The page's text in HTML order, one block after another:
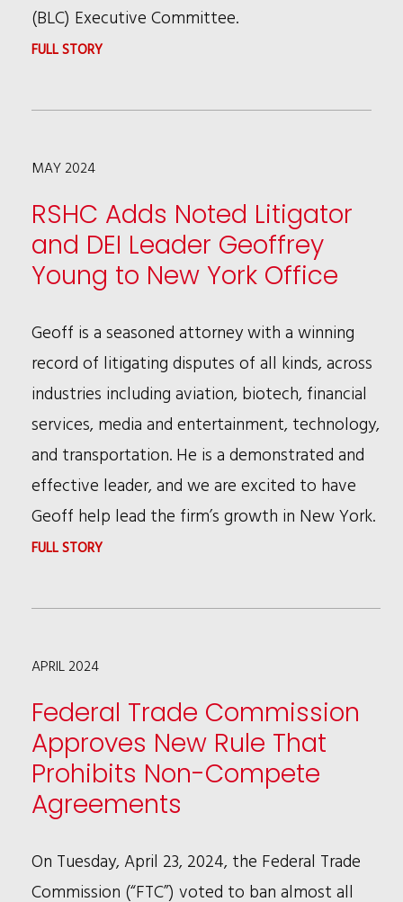
(BLC) Executive Committee.
FULL STORY:
COLMAN
BUSINESS
LEADERSHIP
COUNCIL’S
EXECUTIVE
COMMITTEE
MAY 2024
RSHC Adds Noted Litigator
and DEI Leader Geoffrey
Young to New York Office
Geoff is a seasoned attorney with a winning
record of litigating disputes of all kinds, across
industries including aviation, biotech, financial
services, media and entertainment, technology,
and transportation. He is a demonstrated and
effective leader, and we are excited to have
Geoff help lead the firm’s growth in New York.
FULL STORY:
ADDS
AND
DEI
LEADER
GEOFFREY
YOUNG
NEW
APRIL 2024
Federal Trade Commission
Approves New Rule That
Prohibits Non-Compete
Agreements
On Tuesday, April 23, 2024, the Federal Trade
Commission (“FTC”) voted to ban almost all